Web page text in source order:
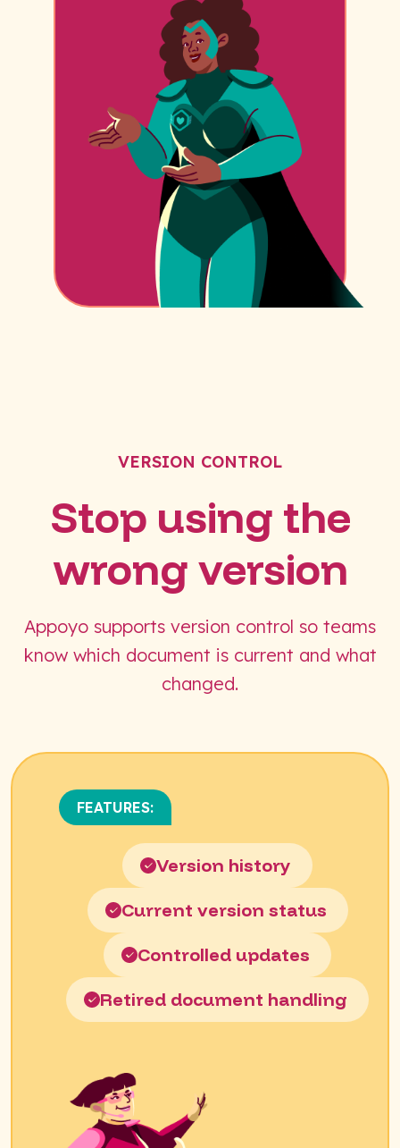
VERSION CONTROL
Stop using the
wrong version
Appoyo supports version control so teams
know which document is current and what
changed.
FEATURES:
Version history
Current version status
Controlled updates
Retired document handling